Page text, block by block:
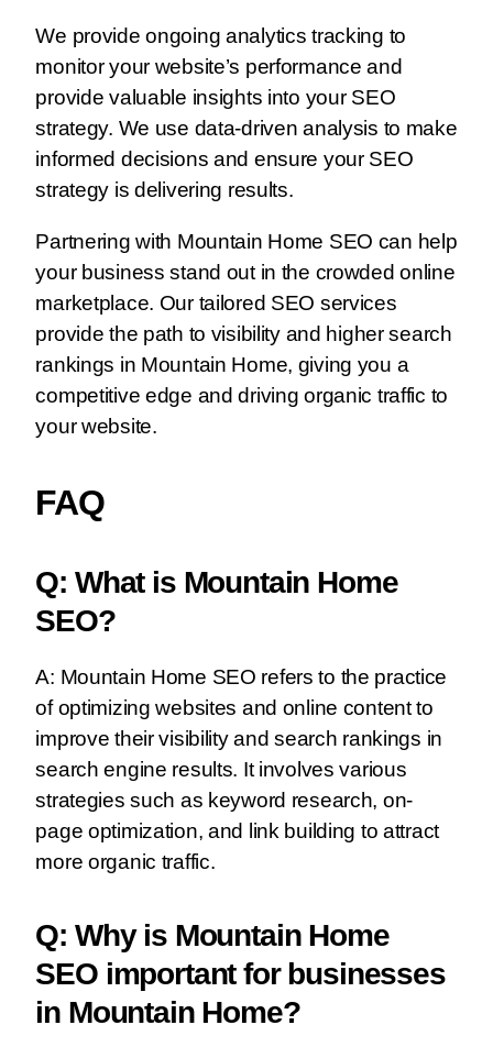
We provide ongoing analytics tracking to
monitor your website’s performance and
provide valuable insights into your SEO
strategy. We use data-driven analysis to make
informed decisions and ensure your SEO
strategy is delivering results.
Partnering with Mountain Home SEO can help
your business stand out in the crowded online
marketplace. Our tailored SEO services
provide the path to visibility and higher search
rankings in Mountain Home, giving you a
competitive edge and driving organic traffic to
your website.
FAQ
Q: What is Mountain Home
SEO?
A: Mountain Home SEO refers to the practice
of optimizing websites and online content to
improve their visibility and search rankings in
search engine results. It involves various
strategies such as keyword research, on-
page optimization, and link building to attract
more organic traffic.
Q: Why is Mountain Home
SEO important for businesses
in Mountain Home?